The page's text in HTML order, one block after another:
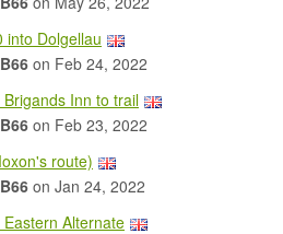
into Dolgellau
on Feb 24, 2022
Inn to trail
on Feb 23, 2022
route)
on Jan 24, 2022
Alternate